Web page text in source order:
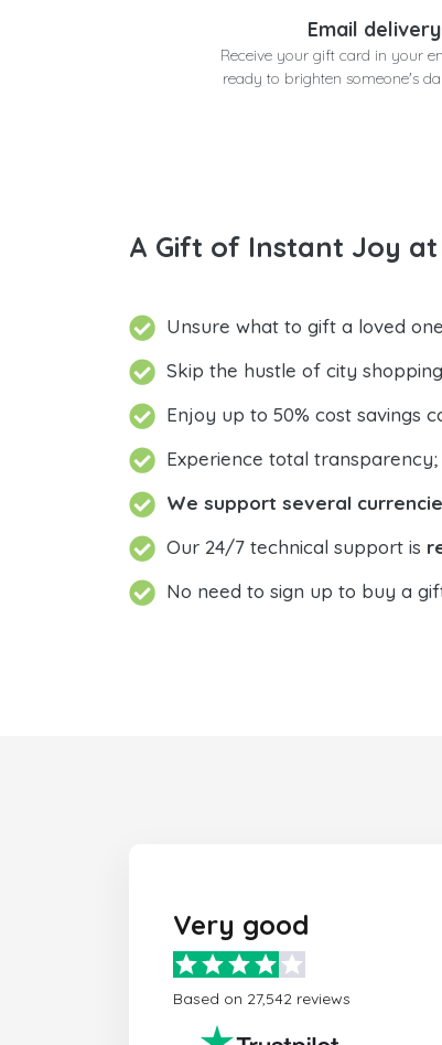
Email delivery
Receive your gift card in your
ready to brighten someone's
A Gift of Instant Joy at
Unsure what to gift a loved
Skip the hustle of city
Enjoy up to 50% cost savings
Experience total
We support several
Our 24/7 technical support is
No need to sign up to buy a
Very good
Based on 27,542 reviews